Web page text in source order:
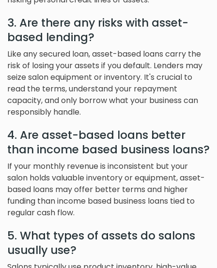
3. Are there any risks with asset-
based lending?
Like any secured loan, asset-based loans carry the
risk of losing your assets if you default. Lenders may
seize salon equipment or inventory. It's crucial to
read the terms, understand your repayment
capacity, and only borrow what your business can
responsibly handle.
4. Are asset-based loans better
than income based business loans?
If your monthly revenue is inconsistent but your
salon holds valuable inventory or equipment, asset-
based loans may offer better terms and higher
funding than income based business loans tied to
regular cash flow.
5. What types of assets do salons
usually use?